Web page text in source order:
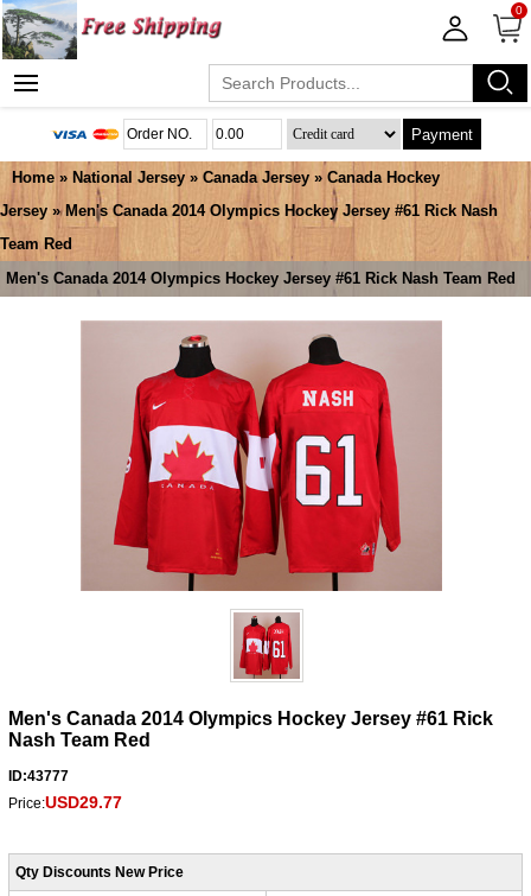
0
Payment
Home » National Jersey » Canada Jersey » Canada Hockey
Jersey » Men's Canada 2014 Olympics Hockey Jersey #61 Rick Nash
Team Red
Men's Canada 2014 Olympics Hockey Jersey #61 Rick Nash Team Red
Men's Canada 2014 Olympics Hockey Jersey #61 Rick
Nash Team Red
ID:43777
Price:USD29.77
Qty Discounts New Price